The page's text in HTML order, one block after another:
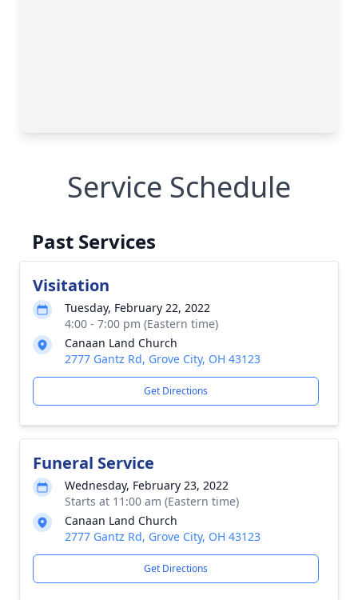
Service Schedule
Past Services
Visitation
Tuesday, February 22, 2022
4:00 - 7:00 pm (Eastern time)
Canaan Land Church
2777 Gantz Rd, Grove City, OH 43123
Get Directions
Funeral Service
Wednesday, February 23, 2022
Starts at 11:00 am (Eastern time)
Canaan Land Church
2777 Gantz Rd, Grove City, OH 43123
Get Directions